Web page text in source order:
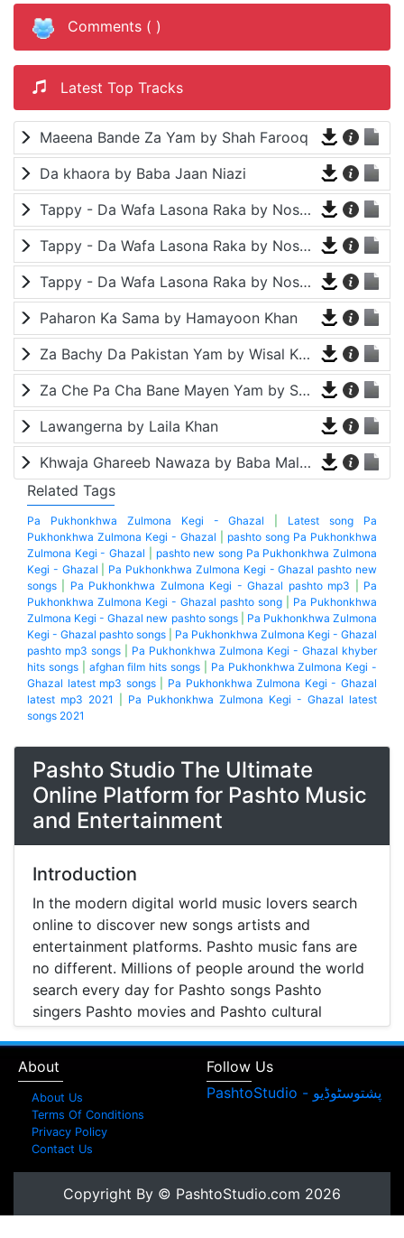
Comments ( )
Latest Top Tracks
Maeena Bande Za Yam by Shah Farooq
Da khaora by Baba Jaan Niazi
Tappy - Da Wafa Lasona Raka by Nosherwan Ashna and Shah Farooq
Tappy - Da Wafa Lasona Raka by Nosherwan Ashna and Shah Farooq
Tappy - Da Wafa Lasona Raka by Nosherwan Ashna and Shah Farooq
Paharon Ka Sama by Hamayoon Khan
Za Bachy Da Pakistan Yam by Wisal Khayal
Za Che Pa Cha Bane Mayen Yam by Shah Farooq
Lawangerna by Laila Khan
Khwaja Ghareeb Nawaza by Baba Malang
Related Tags
Pa Pukhonkhwa Zulmona Kegi - Ghazal
Latest song Pa
Pukhonkhwa Zulmona Kegi - Ghazal
pashto song Pa Pukhonkhwa
Zulmona Kegi - Ghazal
pashto new song Pa Pukhonkhwa Zulmona
Kegi - Ghazal
Pa Pukhonkhwa Zulmona Kegi - Ghazal pashto new
songs
Pa Pukhonkhwa Zulmona Kegi - Ghazal pashto mp3
Pa
Pukhonkhwa Zulmona Kegi - Ghazal pashto song
Pa Pukhonkhwa
Zulmona Kegi - Ghazal new pashto songs| Pa Pukhonkhwa Zulmona
Kegi - Ghazal pashto songs
Pa Pukhonkhwa Zulmona Kegi - Ghazal
pashto mp3 songs
Pa Pukhonkhwa Zulmona Kegi - Ghazal khyber
hits songs| afghan film hits songs
Pa Pukhonkhwa Zulmona Kegi -
Ghazal latest mp3 songs| Pa Pukhonkhwa Zulmona Kegi - Ghazal
latest mp3 2021
Pa Pukhonkhwa Zulmona Kegi - Ghazal latest
songs 2021
Pashto Studio The Ultimate
Online Platform for Pashto Music
and Entertainment
Introduction
In the modern digital world music lovers search
online to discover new songs artists and
entertainment platforms. Pashto music fans are
no different. Millions of people around the world
search every day for Pashto songs Pashto
singers Pashto movies and Pashto cultural
entertainment. Pashto Studio is emerging as one
Pashto music Pashto films and artist information
together in one place.
A Modern Platform for Pashto Music
Discovery
Music streaming and online music discovery have
transformed the way people listen to music.
About
About Us
Terms Of Conditions
Privacy Policy
Contact Us
Follow Us
Copyright By © PashtoStudio.com 2026